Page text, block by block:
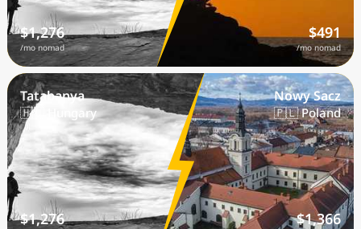
$1,276
/mo nomad
$491
/mo nomad
Tatabanya
🇭🇺 Hungary
$1,276
Nowy Sacz
🇵🇱 Poland
$1,366